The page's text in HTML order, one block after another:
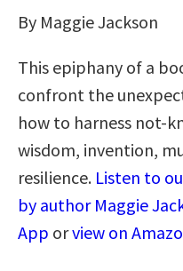
By Maggie Jackson
This epiphany of a
confront the
how to harness not-
wisdom, invention,
resilience. Listen to
by author Maggie
App orview on